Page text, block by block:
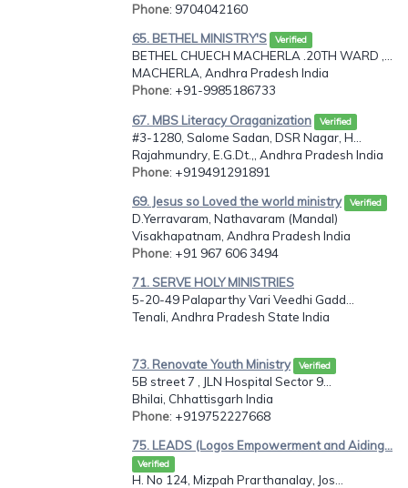
Phone: 9704042160
65. BETHEL MINISTRY'S Verified
BETHEL CHUECH MACHERLA .20TH WARD ,...
MACHERLA, Andhra Pradesh India
Phone: +91-9985186733
67. MBS Literacy Oraganization Verified
#3-1280, Salome Sadan, DSR Nagar, H...
Rajahmundry, E.G.Dt.,, Andhra Pradesh India
Phone: +919491291891
69. Jesus so Loved the world ministry Verified
D.Yerravaram, Nathavaram (Mandal)
Visakhapatnam, Andhra Pradesh India
Phone: +91 967 606 3494
71. SERVE HOLY MINISTRIES
5-20-49 Palaparthy Vari Veedhi Gadd...
Tenali, Andhra Pradesh State India
73. Renovate Youth Ministry Verified
5B street 7 , JLN Hospital Sector 9...
Bhilai, Chhattisgarh India
Phone: +919752227668
75. LEADS (Logos Empowerment and Aiding...
Verified
H. No 124, Mizpah Prarthanalay, Jos...